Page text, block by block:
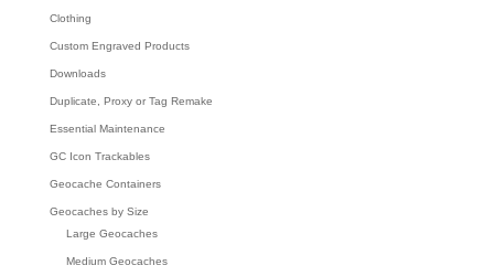
Clothing
Custom Engraved Products
Downloads
Duplicate, Proxy or Tag Remake
Essential Maintenance
GC Icon Trackables
Geocache Containers
Geocaches by Size
Large Geocaches
Medium Geocaches